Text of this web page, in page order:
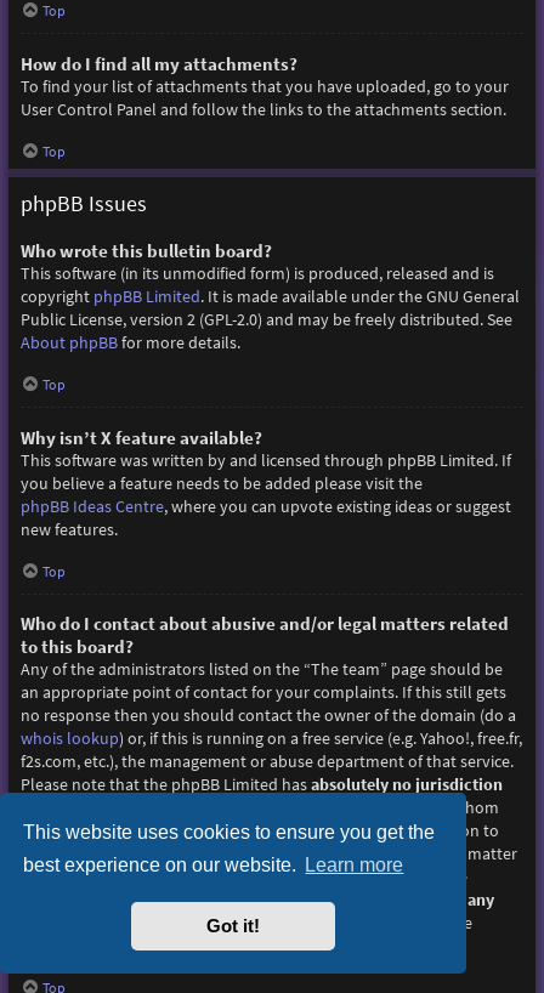
This website uses cookies to ensure you get the
best experience on our website. Learn more
Got it!
Top
How do I find all my attachments?
To find your list of attachments that you have uploaded, go to your
User Control Panel and follow the links to the attachments section.
Top
phpBB Issues
Who wrote this bulletin board?
This software (in its unmodified form) is produced, released and is
copyright phpBB Limited. It is made available under the GNU General
Public License, version 2 (GPL-2.0) and may be freely distributed. See
About phpBBfor more details.
Top
Why isn’t X feature available?
This software was written by and licensed through phpBB Limited. If
you believe a feature needs to be added please visit the
phpBB Ideas Centre, where you can upvote existing ideas or suggest
new features.
Top
Who do I contact about abusive and/or legal matters related
to this board?
Any of the administrators listed on the “The team” page should be
an appropriate point of contact for your complaints. If this still gets
no response then you should contact the owner of the domain (do a
whois lookup) or, if this is running on a free service (e.g. Yahoo!, free.fr,
f2s.com, etc.), the management or abuse department of that service.
Please note that the phpBB Limited hasabsolutely no jurisdiction
and cannot in any way be held liable over how, where or by whom
this board is used. Do not contact the phpBB Limited in relation to
any legal (cease and desist, liable, defamatory comment, etc.) matter
not directly related to the phpBB.com website or the discrete
software of phpBB itself. If you do email phpBB Limited
about any
use of this software then you should expect a terse
response or no response at all.
Top